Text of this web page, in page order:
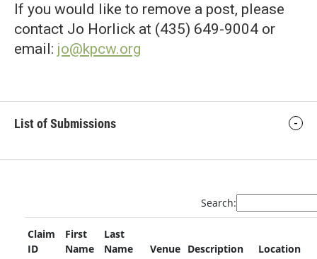
If you would like to remove a post, please
contact Jo Horlick at (435) 649-9004 or
email: jo@kpcw.org
List of Submissions